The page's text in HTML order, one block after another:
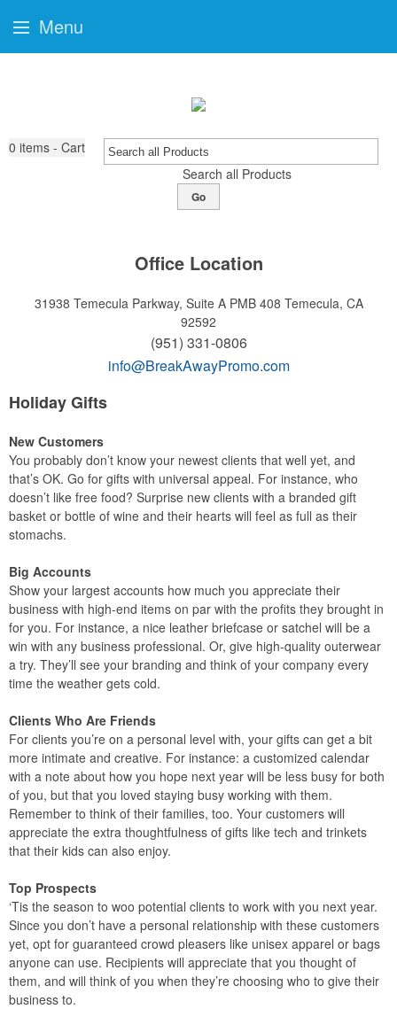
0 items - Cart
Search all Products
Go
Office Location
31938 Temecula Parkway, Suite A PMB 408 Temecula, CA
92592
(951) 331-0806
info@BreakAwayPromo.com
Holiday Gifts
New Customers
You probably don’t know your newest clients that well yet, and
that’s OK. Go for gifts with universal appeal. For instance, who
doesn’t like free food? Surprise new clients with a branded gift
basket or bottle of wine and their hearts will feel as full as their
stomachs.
Big Accounts
Show your largest accounts how much you appreciate their
business with high-end items on par with the profits they brought in
for you. For instance, a nice leather briefcase or satchel will be a
win with any business professional. Or, give high-quality outerwear
a try. They’ll see your branding and think of your company every
time the weather gets cold.
Clients Who Are Friends
For clients you’re on a personal level with, your gifts can get a bit
more intimate and creative. For instance: a customized calendar
with a note about how you hope next year will be less busy for both
of you, but that you loved staying busy working with them.
Remember to think of their families, too. Your customers will
appreciate the extra thoughtfulness of gifts like tech and trinkets
that their kids can also enjoy.
Top Prospects
‘Tis the season to woo potential clients to work with you next year.
Since you don’t have a personal relationship with these customers
yet, opt for guaranteed crowd pleasers like unisex apparel or bags
anyone can use. Recipients will appreciate that you thought of
them, and will think of you when they’re choosing who to give their
business to.
Menu